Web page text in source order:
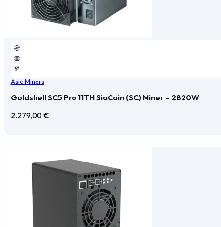
Asic Miners
Goldshell SC5 Pro 11TH SiaCoin (SC) Miner – 2820W
2.279,00€